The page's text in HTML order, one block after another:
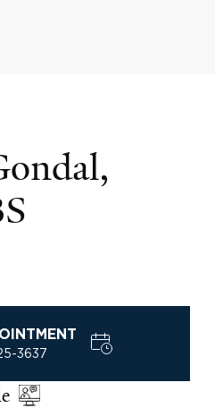
3637